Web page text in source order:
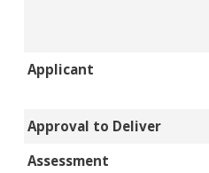
Applicant
Approval to Deliver
Assessment